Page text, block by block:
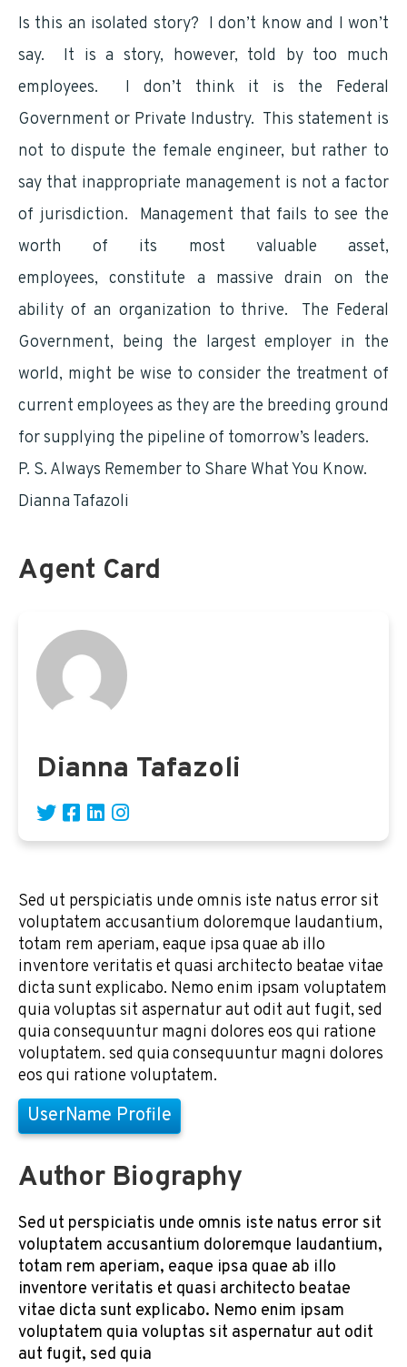
Is this an isolated story? I don’t know and I won’t
say. It is a story, however, told by too much
employees. I don’t think it is the Federal
Government or Private Industry. This statement is
not to dispute the female engineer, but rather to
say that inappropriate management is not a factor
of jurisdiction. Management that fails to see the
worth of its most valuable asset,
employees, constitute a massive drain on the
ability of an organization to thrive. The Federal
Government, being the largest employer in the
world, might be wise to consider the treatment of
current employees as they are the breeding ground
for supplying the pipeline of tomorrow’s leaders.
P. S. Always Remember to Share What You Know.
Dianna Tafazoli
Agent Card
Dianna Tafazoli
Sed ut perspiciatis unde omnis iste natus error sit
voluptatem accusantium doloremque laudantium,
totam rem aperiam, eaque ipsa quae ab illo
inventore veritatis et quasi architecto beatae vitae
dicta sunt explicabo. Nemo enim ipsam voluptatem
quia voluptas sit aspernatur aut odit aut fugit, sed
quia consequuntur magni dolores eos qui ratione
voluptatem. sed quia consequuntur magni dolores
eos qui ratione voluptatem.
UserName Profile
Author Biography
Sed ut perspiciatis unde omnis iste natus error sit
voluptatem accusantium doloremque laudantium,
totam rem aperiam, eaque ipsa quae ab illo
inventore veritatis et quasi architecto beatae
vitae dicta sunt explicabo. Nemo enim ipsam
voluptatem quia voluptas sit aspernatur aut odit
aut fugit, sed quia